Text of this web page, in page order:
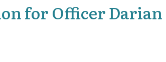
for Officer Darian